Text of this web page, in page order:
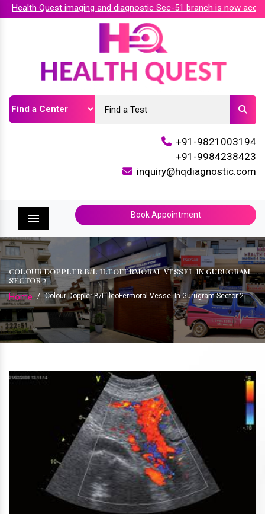
Quest imaging and diagnostic Sec-51 branch is now
+91-9821003194
+91-9984238423
inquiry@hqdiagnostic.com
Menu
Book Appointment
COLOUR DOPPLER B/L ILEOFERMORAL VESSEL IN GURUGRAM
SECTOR 2
Home / Colour Doppler B/L IleoFermoral Vessel In Gurugram Sector 2